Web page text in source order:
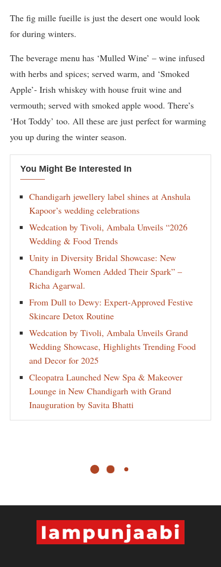
The fig mille fueille is just the desert one would look
for during winters.
The beverage menu has ‘Mulled Wine’ – wine infused
with herbs and spices; served warm, and ‘Smoked
Apple’- Irish whiskey with house fruit wine and
vermouth; served with smoked apple wood. There’s
‘Hot Toddy’ too. All these are just perfect for warming
you up during the winter season.
You Might Be Interested In
Chandigarh jewellery label shines at Anshula
Kapoor’s wedding celebrations
Wedcation by Tivoli, Ambala Unveils “2026
Wedding & Food Trends
Unity in Diversity Bridal Showcase: New
Chandigarh Women Added Their Spark” –
Richa Agarwal.
From Dull to Dewy: Expert-Approved Festive
Skincare Detox Routine
Wedcation by Tivoli, Ambala Unveils Grand
Wedding Showcase, Highlights Trending Food
and Decor for 2025
Cleopatra Launched New Spa & Makeover
Lounge in New Chandigarh with Grand
Inauguration by Savita Bhatti